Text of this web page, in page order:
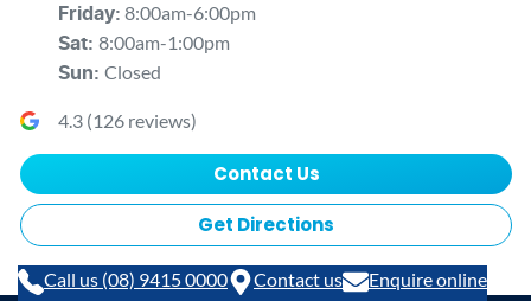
Friday: 8:00am-6:00pm
Sat: 8:00am-1:00pm
Sun: Closed
4.3 (126 reviews)
Contact Us
Get Directions
Call us (08) 9415 0000 Contact us Enquire online